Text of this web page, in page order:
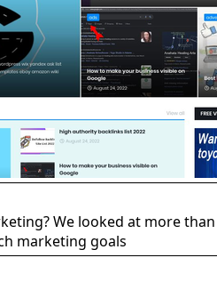
We looked at more
marketing goals